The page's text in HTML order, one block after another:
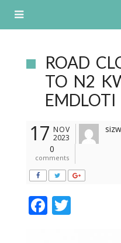
ROAD
TO N2
EMDLOTI
17 NOV
2023
0
comments
F